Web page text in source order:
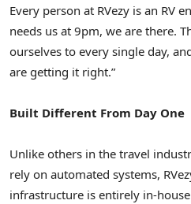
Every person at RVezy is an RV
needs us at 9pm, we are there.
ourselves to every single day,
are getting it right.”
Built Different From Day One
Unlike others in the travel
rely on automated systems,
infrastructure is entirely in-